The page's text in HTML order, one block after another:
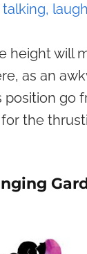
height will
as an
go
for the